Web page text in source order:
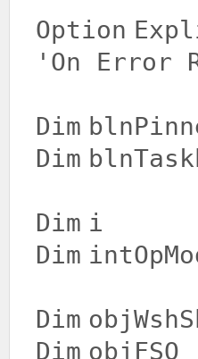
Option
'On Error
Dim
Dim
Dim i
Dim
Dim
Dim objFSO